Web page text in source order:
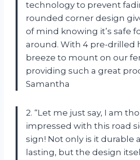
technology to prevent
rounded corner design
of mind knowing it’s safe
around. With 4 pre-drilled
breeze to mount on our
providing such a great
Samantha
2. “Let me just say, I am
impressed with this road
sign! Not only is it durable
lasting, but the design